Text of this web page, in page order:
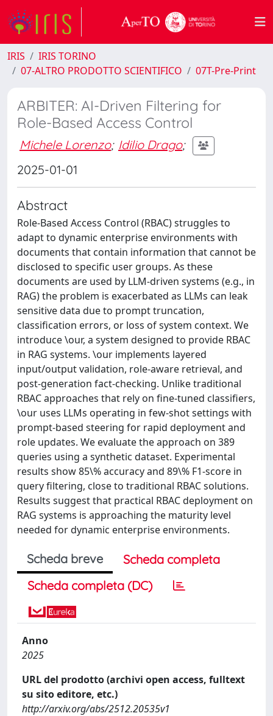
IRIS
IRIS TORINO
07-ALTRO PRODOTTO SCIENTIFICO
07T-Pre-Print
ARBITER: AI-Driven Filtering for
Role-Based Access Control
Michele Lorenzo; Idilio Drago;
2025-01-01
Abstract
Role-Based Access Control (RBAC) struggles to
adapt to dynamic enterprise environments with
documents that contain information that cannot be
disclosed to specific user groups. As these
documents are used by LLM-driven systems (e.g., in
RAG) the problem is exacerbated as LLMs can leak
sensitive data due to prompt truncation,
classification errors, or loss of system context. We
introduce \our, a system designed to provide RBAC
in RAG systems. \our implements layered
input/output validation, role-aware retrieval, and
post-generation fact-checking. Unlike traditional
RBAC approaches that rely on fine-tuned classifiers,
\our uses LLMs operating in few-shot settings with
prompt-based steering for rapid deployment and
role updates. We evaluate the approach on 389
queries using a synthetic dataset. Experimental
results show 85\% accuracy and 89\% F1-score in
query filtering, close to traditional RBAC solutions.
Results suggest that practical RBAC deployment on
RAG systems is approaching the maturity level
needed for dynamic enterprise environments.
Scheda breve
Scheda completa
Scheda completa (DC)
Anno
2025
URL del prodotto (archivi open access, fulltext
su sito editore, etc.)
http://arxiv.org/abs/2512.20535v1